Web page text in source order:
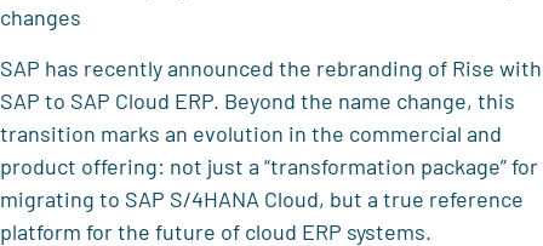
changes
SAP has recently announced the rebranding of Rise with
SAP to SAP Cloud ERP. Beyond the name change, this
transition marks an evolution in the commercial and
product offering: not just a “transformation package” for
migrating to SAP S/4HANA Cloud, but a true reference
platform for the future of cloud ERP systems.